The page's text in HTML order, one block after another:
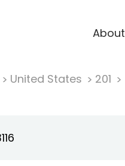
About
United States 201